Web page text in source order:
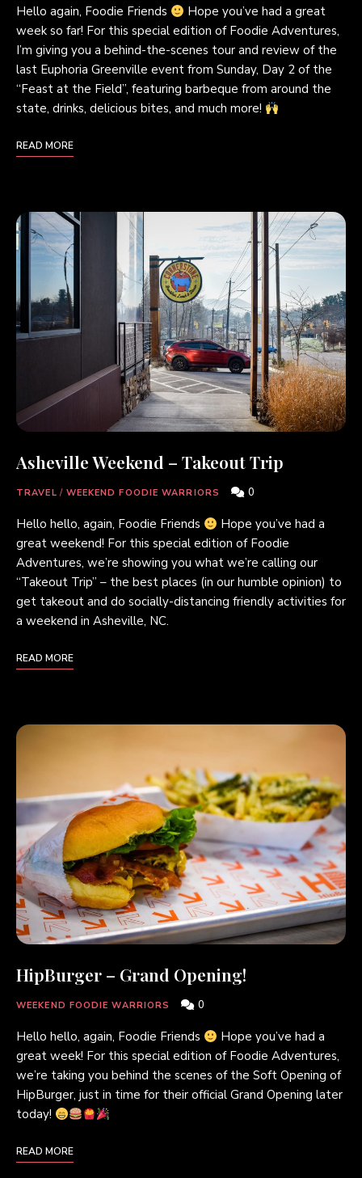
Hello again, Foodie Friends
Hope you’ve had a great
week so far! For this special edition of Foodie Adventures,
I’m giving you a behind-the-scenes tour and review of the
last Euphoria Greenville event from Sunday, Day 2 of the
“Feast at the Field”, featuring barbeque from around the
state, drinks, delicious bites, and much more!
READ MORE
Asheville Weekend – Takeout Trip
TRAVEL / WEEKEND FOODIE WARRIORS 0
Hello hello, again, Foodie Friends
Hope you’ve had a
great weekend! For this special edition of Foodie
Adventures, we’re showing you what we’re calling our
“Takeout Trip” – the best places (in our humble opinion) to
get takeout and do socially-distancing friendly activities for
a weekend in Asheville, NC.
READ MORE
HipBurger – Grand Opening!
WEEKEND FOODIE WARRIORS 0
Hello hello, again, Foodie Friends
Hope you’ve had a
great week! For this special edition of Foodie Adventures,
we’re taking you behind the scenes of the Soft Opening of
HipBurger, just in time for their official Grand Opening later
today!
READ MORE